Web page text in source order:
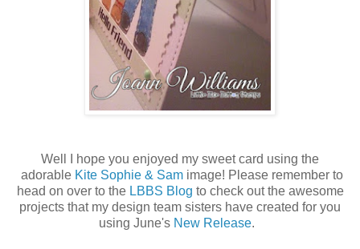
Well I hope you enjoyed my sweet card using the
adorable Kite Sophie & Sam image! Please remember to
head on over to the LBBS Blog to check out the awesome
projects that my design team sisters have created for you
using June's New Release.